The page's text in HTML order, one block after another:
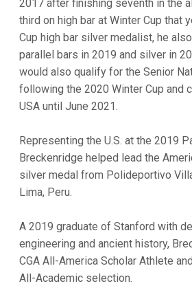
2017 after finishing seventh in the
third on high bar at Winter Cup that
Cup high bar silver medalist, he
parallel bars in 2019 and silver in
would also qualify for the Senior
following the 2020 Winter Cup and
USA until June 2021.
Representing the U.S. at the 2019
Breckenridge helped lead the
silver medal from Polideportivo
Lima, Peru.
A 2019 graduate of Stanford with
engineering and ancient history,
CGA All-America Scholar Athlete
All-Academic selection.